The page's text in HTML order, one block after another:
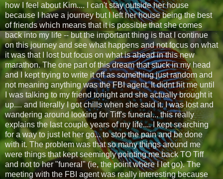
how I feel about Kim.... I can't stay outside her house
because I have a journey but I left her house being the best
of friends which means that it is possible that she comes
back into my life -- but the important thing is that I continue
on this journey and see what happens and not focus on what
it was that I lost but focus on what is ahead in this new
marathon. The one part of this dream that stuck in my head
and I kept trying to write it off as something just random and
not meaning anything was the FBI agent. It didnt hit me until
I was talking to my friend tonight and she actually brought it
up.... and literally I got chills when she said it. I was lost and
wandering around looking for Tiff's funeral... this really
explains the last couple years of my life.... I kept searching
for a way to just let her go... to stop the pain and be done
with it. The problem was that so many things around me
were things that kept seemingly pointing me back TO Tiff
and not to her "funeral" (ie, the point where I let go). The
meeting with the FBI agent was really interesting because